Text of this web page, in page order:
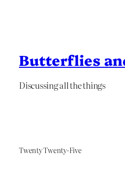
Butterflies
Discussing all the things
Twenty Twenty-Five